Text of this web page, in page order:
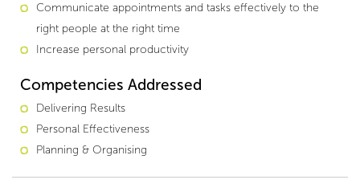
Communicate appointments and tasks effectively to the
right people at the right time
Increase personal productivity
Competencies Addressed
Delivering Results
Personal Effectiveness
Planning & Organising